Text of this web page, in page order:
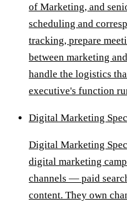
of Marketing, and
scheduling and
tracking, prepare
between marketing
handle the logistics
executive's function
Digital Marketing
Digital Marketing
digital marketing
channels — paid
content. They own